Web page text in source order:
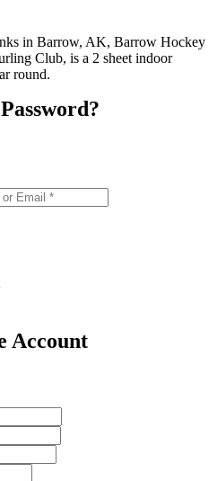
in Barrow, AK, Barrow Hockey
Club, is a 2 sheet indoor
round.
Account